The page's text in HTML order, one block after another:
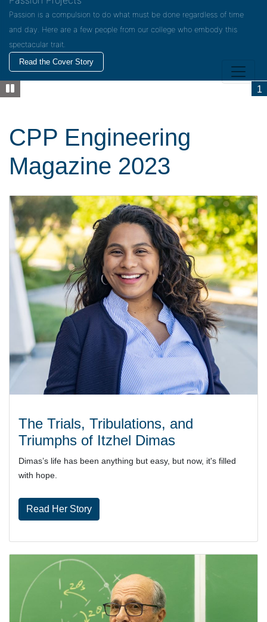
1
Passion is a compulsion to do what must be done regardless of time
and day. Here are a few people from our college who embody this
spectacular trait.
Read the Cover Story
CPP Engineering
Magazine 2023
The Trials, Tribulations, and
Triumphs of Itzhel Dimas
Dimas’s life has been anything but easy, but now, it's filled
with hope.
Read Her Story